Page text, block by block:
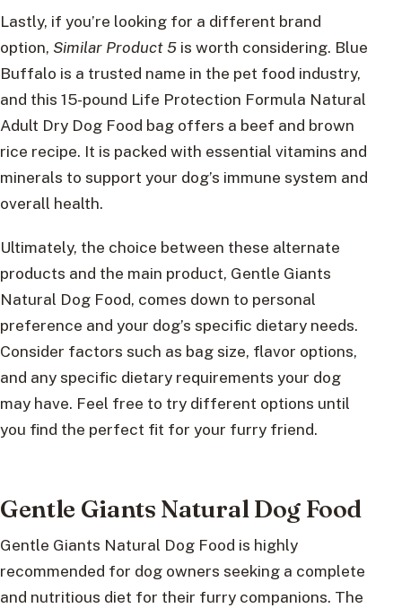
Lastly, if you’re looking for a different brand
option, Similar Product 5 is worth considering. Blue
Buffalo is a trusted name in the pet food industry,
and this 15-pound Life Protection Formula Natural
Adult Dry Dog Food bag offers a beef and brown
rice recipe. It is packed with essential vitamins and
minerals to support your dog’s immune system and
overall health.
Ultimately, the choice between these alternate
products and the main product, Gentle Giants
Natural Dog Food, comes down to personal
preference and your dog’s specific dietary needs.
Consider factors such as bag size, flavor options,
and any specific dietary requirements your dog
may have. Feel free to try different options until
you find the perfect fit for your furry friend.
Gentle Giants Natural Dog Food
Gentle Giants Natural Dog Food is highly
recommended for dog owners seeking a complete
and nutritious diet for their furry companions. The